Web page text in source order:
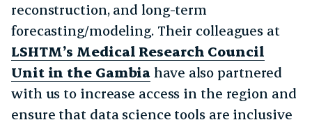
reconstruction, and long-term
forecasting/modeling. Their colleagues at
LSHTM’s Medical Research Council
Unit in the Gambia have also partnered
with us to increase access in the region and
ensure that data science tools are inclusive